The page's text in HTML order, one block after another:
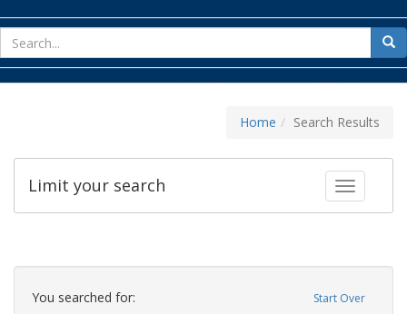
for
Home Search Results
Toggle
Limit your search
Search
Constraints Start Over
You searched for: